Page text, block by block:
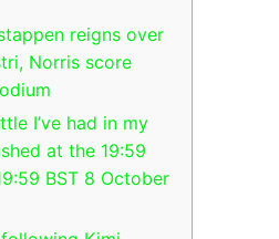
reigns over
Norris score
I’ve had in my
at the 19:59
BST 8 October